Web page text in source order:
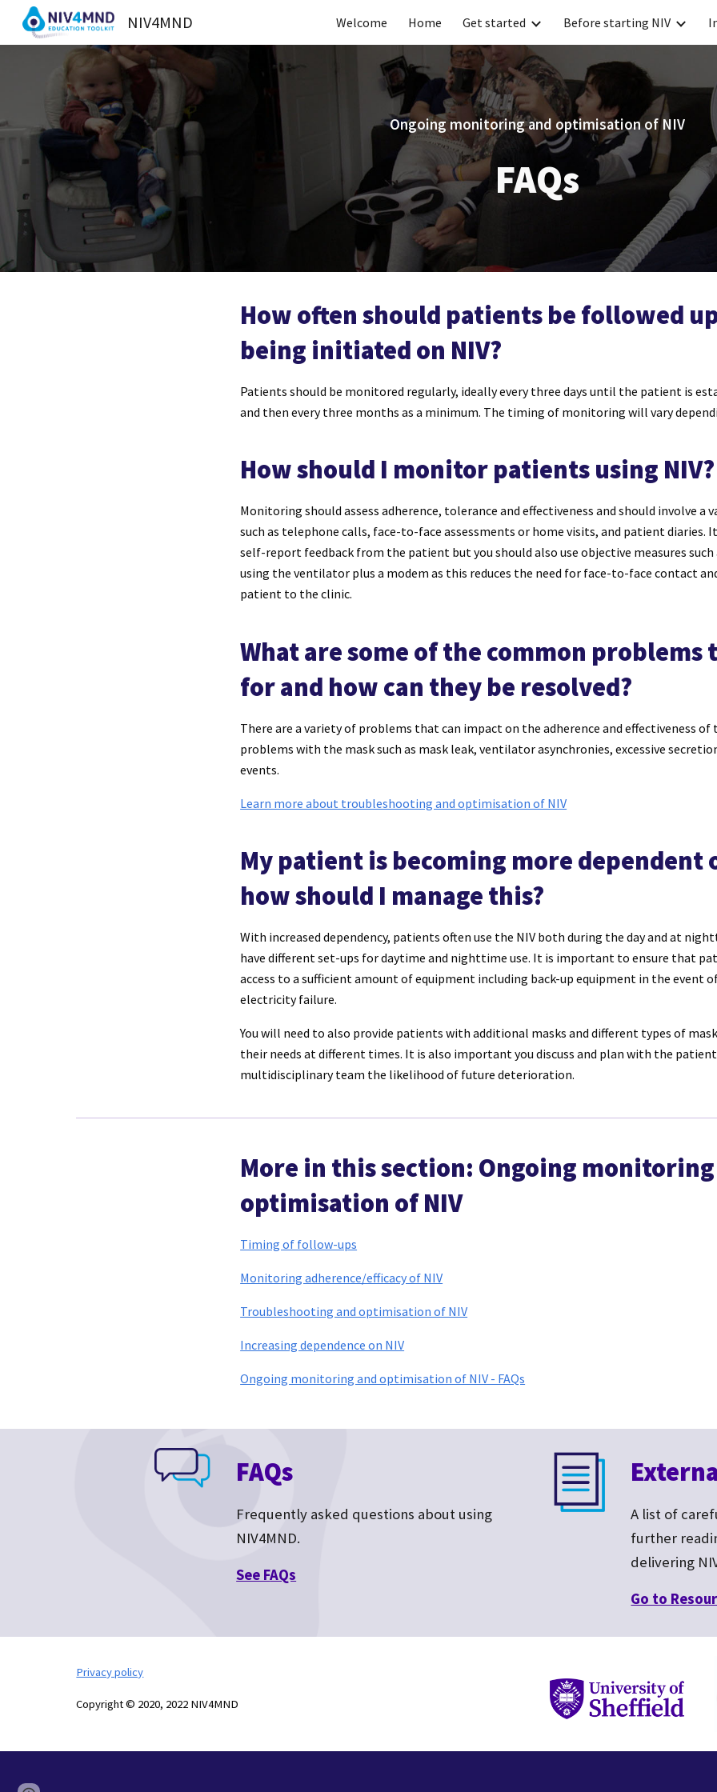
Skip to main content Skip to
NIV4MND Welcome Home Get started Before starting NIV
Ongoing monitoring and optimisation of NIV
FAQs
How often should patients be followed
being initiated on NIV?
Patients should be monitored regularly, ideally every three days until the patient is
and then every three months as a minimum. The timing of monitoring will vary
How should I monitor patients using NIV?
Monitoring should assess adherence, tolerance and effectiveness and should involve a
such as telephone calls, face-to-face assessments or home visits, and patient
self-report feedback from the patient but you should also use objective measures
using the ventilator plus a modem as this reduces the need for face-to-face contact
patient to the clinic.
What are some of the common problems
for and how can they be resolved?
There are a variety of problems that can impact on the adherence and effectiveness of
problems with the mask such as mask leak, ventilator asynchronies, excessive
events.
Learn more about troubleshooting and optimisation of NIV
My patient is becoming more dependent
how should I manage this?
With increased dependency, patients often use the NIV both during the day and at
have different set-ups for daytime and nighttime use. It is important to ensure that
access to a sufficient amount of equipment including back-up equipment in the event
electricity failure.
You will need to also provide patients with additional masks and different types of
their needs at different times. It is also important you discuss and plan with the
multidisciplinary team the likelihood of future deterioration.
More in this section: Ongoing
optimisation of NIV
Timing of follow-ups
Monitoring adherence/efficacy of NIV
Troubleshooting and optimisation of NIV
Increasing dependence on NIV
Ongoing monitoring and optimisation of NIV - FAQs
FAQs
Frequently asked questions about using
NIV4MND.
See FAQs
A list of
further
delivering
Go to R
Privacy policy
Copyright © 2020, 2022 NIV4MND